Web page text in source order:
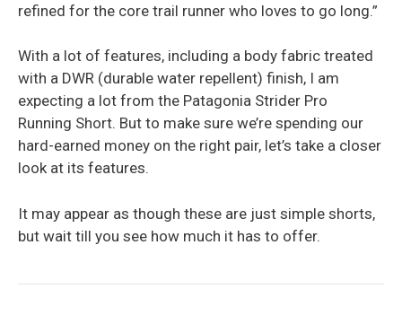
refined for the core trail runner who loves to go long.”
With a lot of features, including a body fabric treated
with a DWR (durable water repellent) finish, I am
expecting a lot from the Patagonia Strider Pro
Running Short. But to make sure we’re spending our
hard-earned money on the right pair, let’s take a closer
look at its features.
It may appear as though these are just simple shorts,
but wait till you see how much it has to offer.